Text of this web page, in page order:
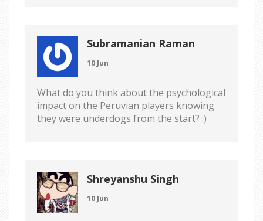
Subramanian Raman
10 Jun
What do you think about the psychological
impact on the Peruvian players knowing
they were underdogs from the start? :)
Shreyanshu Singh
10 Jun